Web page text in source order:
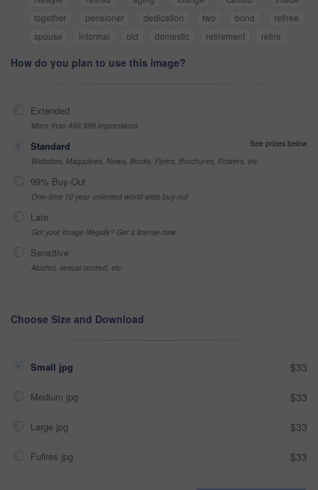
together
pensioner dedication two bond
retiree
spouse
informal old domestic retirement retire
How do you plan to use this image?
Extended
More than 499,999 impressions
Standard
See prices below
Websites, Magazines, News, Books, Flyers, Brochures, Posters, etc
99% Buy-Out
One-time 10 year unlimited world wide buy-out
Late
Got your Image Illegally? Get a license now
Sensitive
Alcohol, sexual context, etc
Choose Size and Download
Small jpg $33
Medium jpg $33
Large jpg $33
Fullres jpg $33